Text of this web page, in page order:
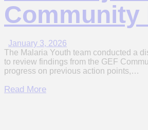
Community
January 3, 2026
The Malaria Youth team conducted a
to review findings from the GEF
progress on previous action points,…
Read More